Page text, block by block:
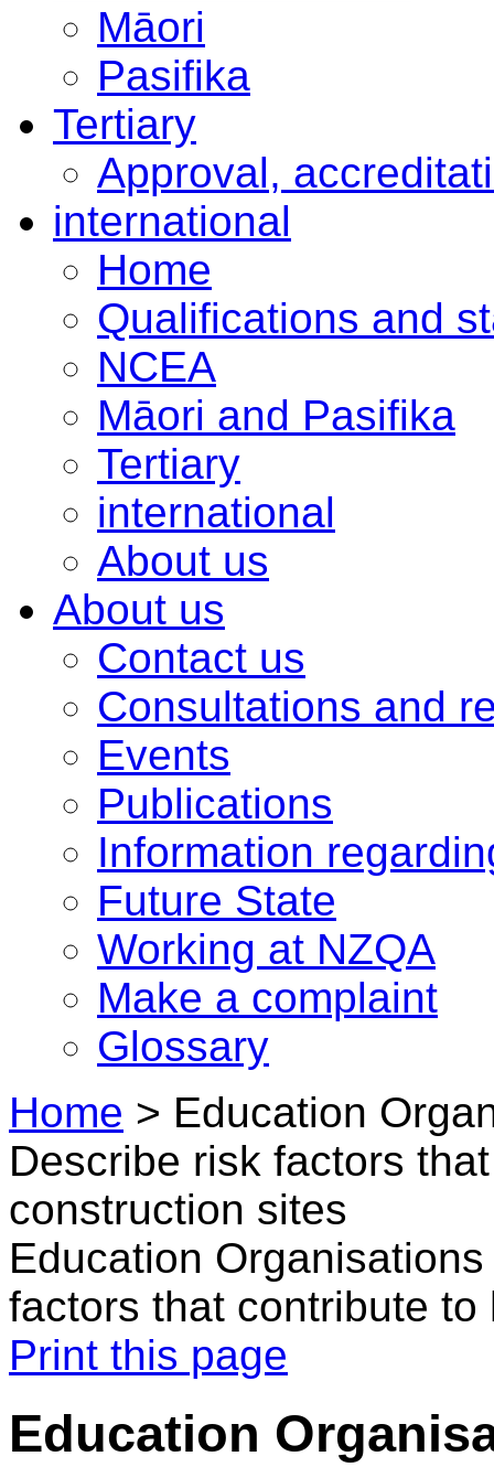
Māori
Pasifika
Tertiary
Approval,
international
Home
Qualifications and
NCEA
Māori and Pasifika
Tertiary
international
About us
About us
Contact us
Consultations and
Events
Publications
Information
Future State
Working at NZQA
Make a complaint
Glossary
Home > Education
Describe risk factors
construction sites
Education
factors that contribute
Print this page
Education